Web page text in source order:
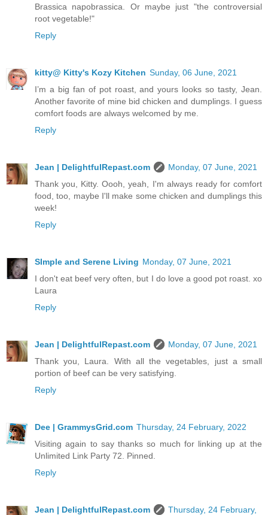
Brassica napobrassica. Or maybe just "the controversial
root vegetable!"
Reply
kitty@ Kitty's Kozy Kitchen Sunday, 06 June, 2021
I’m a big fan of pot roast, and yours looks so tasty, Jean.
Another favorite of mine bid chicken and dumplings. I guess
comfort foods are always welcomed by me.
Reply
Jean | DelightfulRepast.com
Monday, 07 June, 2021
Thank you, Kitty. Oooh, yeah, I'm always ready for comfort
food, too, maybe I'll make some chicken and dumplings this
week!
Reply
SImple and Serene Living Monday, 07 June, 2021
I don't eat beef very often, but I do love a good pot roast. xo
Laura
Reply
Jean | DelightfulRepast.com
Monday, 07 June, 2021
Thank you, Laura. With all the vegetables, just a small
portion of beef can be very satisfying.
Reply
Dee | GrammysGrid.com Thursday, 24 February, 2022
Visiting again to say thanks so much for linking up at the
Unlimited Link Party 72. Pinned.
Reply
Jean | DelightfulRepast.com
Thursday, 24 February,